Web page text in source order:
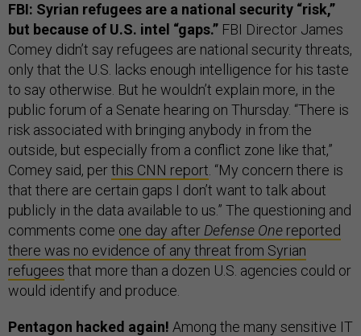
FBI: Syrian refugees are a national security “risk,”
but because of U.S. intel “gaps.” FBI Director James
Comey didn’t say refugees are national security threats,
only that the U.S. lacks enough intelligence for his taste
to say otherwise. But he wouldn’t explain more, in the
public forum of a Senate hearing on Thursday. “There is
risk associated with bringing anybody in from the
outside, but especially from a conflict zone like that,”
Comey said, perthis CNN report . “My concern there is
that there are certain gaps I don’t want to talk about
publicly in the data available to us.” The questioning and
comments come one day after Defense One reported
there was no evidence of any threat from Syrian
refugees that more than a dozen U.S. agencies could or
would identify and produce.
Pentagon hacked again! Among the many sensitive IT